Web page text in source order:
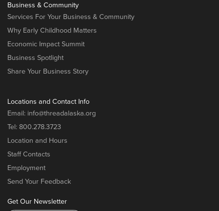
Business & Community
Services For Your Business & Community
Why Early Childhood Matters
Economic Impact Summit
Business Spotlight
Share Your Business Story
Locations and Contact Info
Email: info@threadalaska.org
Tel: 800.278.3723
Location and Hours
Staff Contacts
Employment
Send Your Feedback
Get Our Newsletter